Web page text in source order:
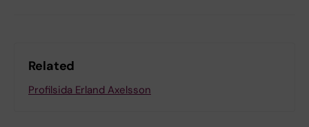
Related
Profilsida Erland Axelsson